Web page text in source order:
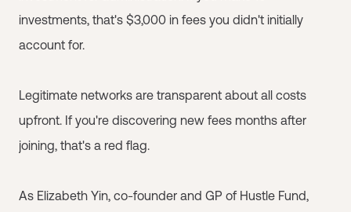
investments, that's $3,000 in fees you didn't initially
account for.
Legitimate networks are transparent about all costs
upfront. If you're discovering new fees months after
joining, that's a red flag.
As Elizabeth Yin, co-founder and GP of Hustle Fund,